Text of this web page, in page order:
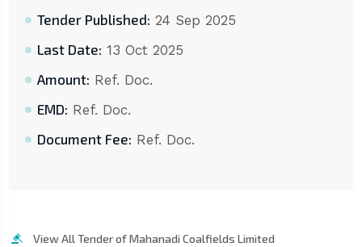
Tender Published: 24 Sep 2025
Last Date: 13 Oct 2025
Amount: Ref. Doc.
EMD: Ref. Doc.
Document Fee: Ref. Doc.
View All Tender of Mahanadi Coalfields Limited